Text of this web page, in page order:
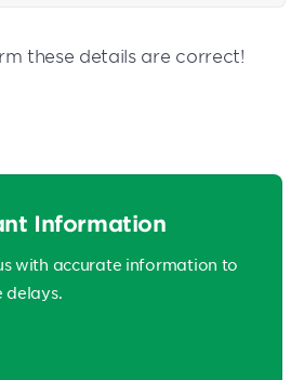
these details are correct!
Information
with accurate information to
delays.